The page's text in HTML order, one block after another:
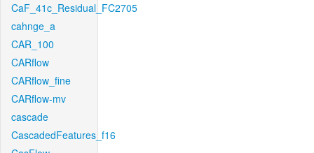
CaF_41c_Residual_FC2705
cahnge_a
CAR_100
CARflow
CARflow_fine
CARflow-mv
cascade
CascadedFeatures_f16